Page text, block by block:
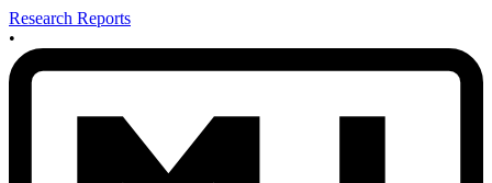
Research Reports
•